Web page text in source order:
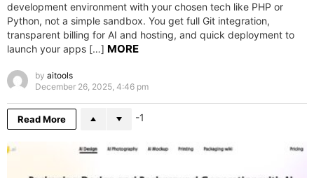
development environment with your chosen tech like PHP or
Python, not a simple sandbox. You get full Git integration,
transparent billing for AI and hosting, and quick deployment to
launch your apps […] MORE
by aitools
December 26, 2025, 4:46 pm
Read More -1